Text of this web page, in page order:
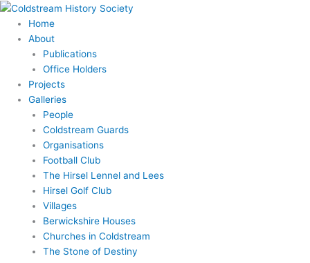
Skip
content
Home
About
Publications
Office Holders
Projects
Galleries
People
Coldstream Guards
Organisations
Football Club
The Hirsel Lennel and Lees
Hirsel Golf Club
Villages
Berwickshire Houses
Churches in Coldstream
The Stone of Destiny